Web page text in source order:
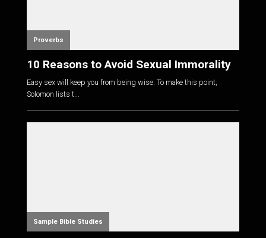
Proverbs
10 Reasons to Avoid Sexual Immorality
Easy sex will keep you from being wise. To make this point,
Solomon lists t...
Sample Bible Studies